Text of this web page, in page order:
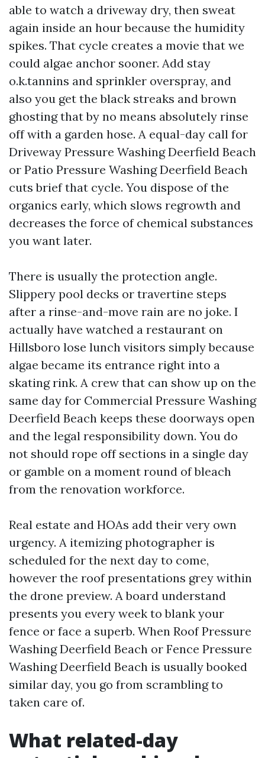
able to watch a driveway dry, then sweat
again inside an hour because the humidity
spikes. That cycle creates a movie that we
could algae anchor sooner. Add stay
o.k.tannins and sprinkler overspray, and
also you get the black streaks and brown
ghosting that by no means absolutely rinse
off with a garden hose. A equal-day call for
Driveway Pressure Washing Deerfield Beach
or Patio Pressure Washing Deerfield Beach
cuts brief that cycle. You dispose of the
organics early, which slows regrowth and
decreases the force of chemical substances
you want later.
There is usually the protection angle.
Slippery pool decks or travertine steps
after a rinse-and-move rain are no joke. I
actually have watched a restaurant on
Hillsboro lose lunch visitors simply because
algae became its entrance right into a
skating rink. A crew that can show up on the
same day for Commercial Pressure Washing
Deerfield Beach keeps these doorways open
and the legal responsibility down. You do
not should rope off sections in a single day
or gamble on a moment round of bleach
from the renovation workforce.
Real estate and HOAs add their very own
urgency. A itemizing photographer is
scheduled for the next day to come,
however the roof presentations grey within
the drone preview. A board understand
presents you every week to blank your
fence or face a superb. When Roof Pressure
Washing Deerfield Beach or Fence Pressure
Washing Deerfield Beach is usually booked
similar day, you go from scrambling to
taken care of.
What related-day